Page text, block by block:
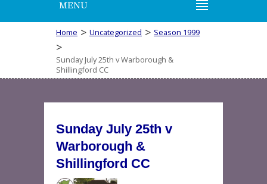
MENU
Home > Uncategorized > Season 1999
>
Sunday July 25th v Warborough &
Shillingford CC
Sunday July 25th v
Warborough &
Shillingford CC